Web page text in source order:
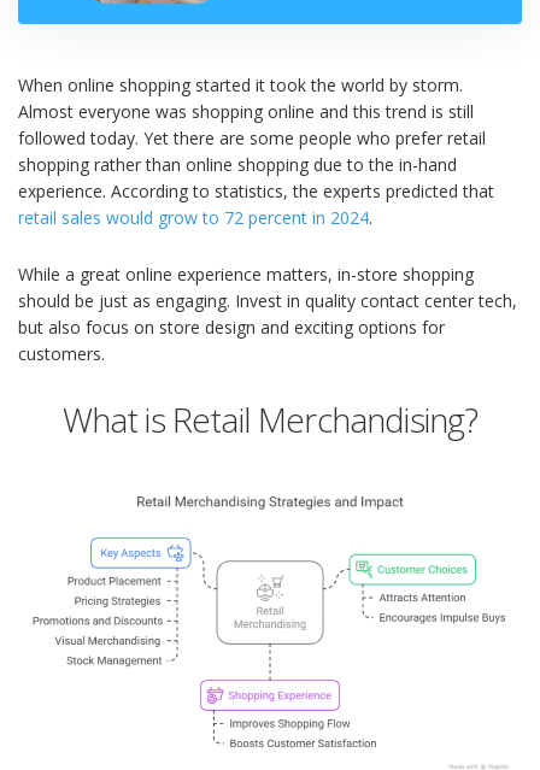
When online shopping started it took the world by storm.
Almost everyone was shopping online and this trend is still
followed today. Yet there are some people who prefer retail
shopping rather than online shopping due to the in-hand
experience. According to statistics, the experts predicted that
retail sales would grow to 72 percent in 2024.
While a great online experience matters, in-store shopping
should be just as engaging. Invest in quality contact center tech,
but also focus on store design and exciting options for
customers.
What is Retail Merchandising?